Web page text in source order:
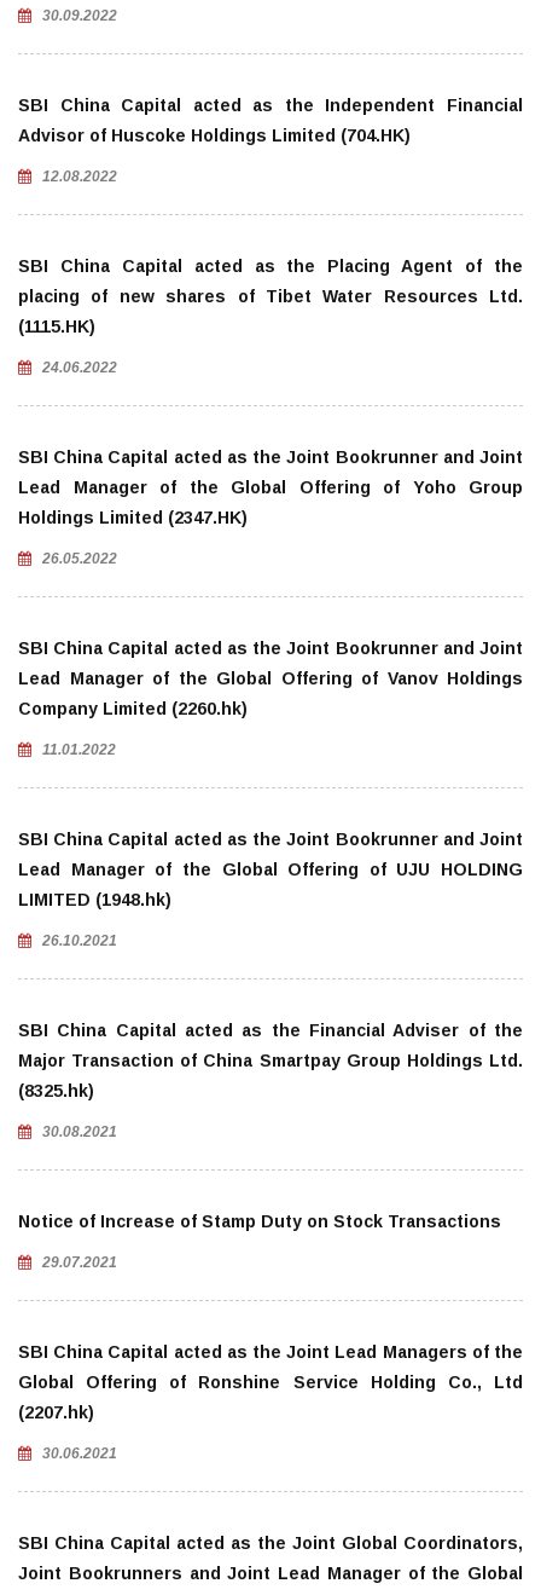
30.09.2022
SBI China Capital acted as the Independent Financial
Advisor of Huscoke Holdings Limited (704.HK)
12.08.2022
SBI China Capital acted as the Placing Agent of the
placing of new shares of Tibet Water Resources Ltd.
(1115.HK)
24.06.2022
SBI China Capital acted as the Joint Bookrunner and Joint
Lead Manager of the Global Offering of Yoho Group
Holdings Limited (2347.HK)
26.05.2022
SBI China Capital acted as the Joint Bookrunner and Joint
Lead Manager of the Global Offering of Vanov Holdings
Company Limited (2260.hk)
11.01.2022
SBI China Capital acted as the Joint Bookrunner and Joint
Lead Manager of the Global Offering of UJU HOLDING
LIMITED (1948.hk)
26.10.2021
SBI China Capital acted as the Financial Adviser of the
Major Transaction of China Smartpay Group Holdings Ltd.
(8325.hk)
30.08.2021
Notice of Increase of Stamp Duty on Stock Transactions
29.07.2021
SBI China Capital acted as the Joint Lead Managers of the
Global Offering of Ronshine Service Holding Co., Ltd
(2207.hk)
30.06.2021
SBI China Capital acted as the Joint Global Coordinators,
Joint Bookrunners and Joint Lead Manager of the Global